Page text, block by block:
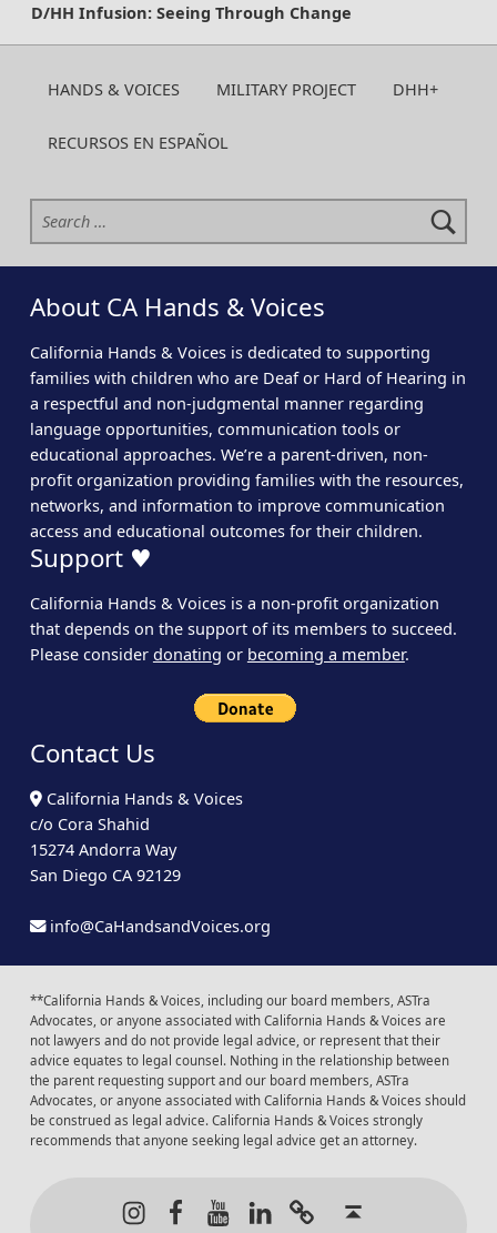
D/HH Infusion: Seeing Through Change
HANDS & VOICES MILITARY PROJECT DHH+
RECURSOS EN ESPAÑOL
Search for:
About CA Hands & Voices
California Hands & Voices is dedicated to supporting
families with children who are Deaf or Hard of Hearing in
a respectful and non-judgmental manner regarding
language opportunities, communication tools or
educational approaches. We’re a parent-driven, non-
profit organization providing families with the resources,
networks, and information to improve communication
access and educational outcomes for their children.
Support ♥
California Hands & Voices is a non-profit organization
that depends on the support of its members to succeed.
Please consider donating or becoming a member.
Contact Us
California Hands & Voices
c/o Cora Shahid
15274 Andorra Way
San Diego CA 92129
info@CaHandsandVoices.org
**California Hands & Voices, including our board members, ASTra
Advocates, or anyone associated with California Hands & Voices are
not lawyers and do not provide legal advice, or represent that their
advice equates to legal counsel. Nothing in the relationship between
the parent requesting support and our board members, ASTra
Advocates, or anyone associated with California Hands & Voices should
be construed as legal advice. California Hands & Voices strongly
recommends that anyone seeking legal advice get an attorney.